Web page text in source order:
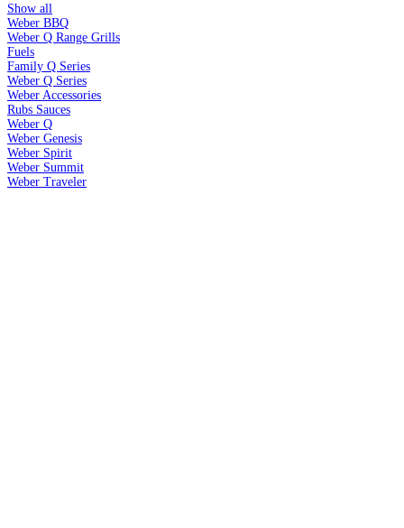
Show all
Weber BBQ
Weber Q Range Grills
Fuels
Family Q Series
Weber Q Series
Weber Accessories
Rubs Sauces
Weber Q
Weber Genesis
Weber Spirit
Weber Summit
Weber Traveler